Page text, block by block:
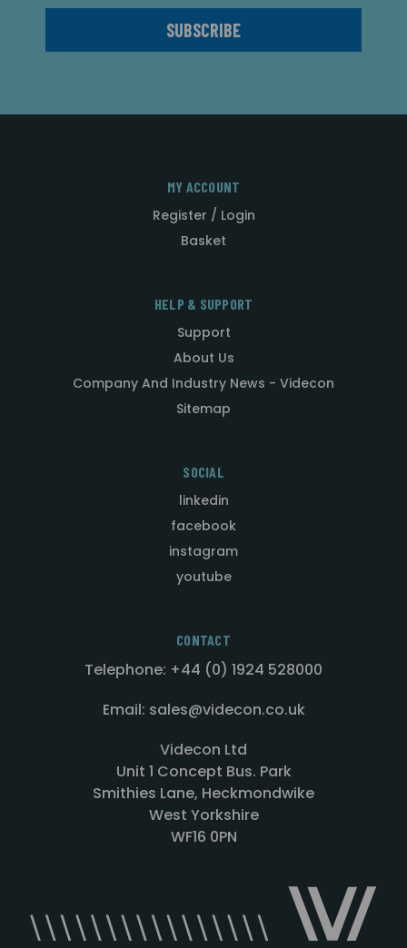
MY ACCOUNT
Register / Login
Basket
HELP & SUPPORT
Support
About Us
Company And Industry News - Videcon
Sitemap
SOCIAL
linkedin
facebook
instagram
youtube
CONTACT
Telephone: +44 (0) 1924 528000
Email: sales@videcon.co.uk
Videcon Ltd
Unit 1 Concept Bus. Park
Smithies Lane, Heckmondwike
West Yorkshire
WF16 0PN